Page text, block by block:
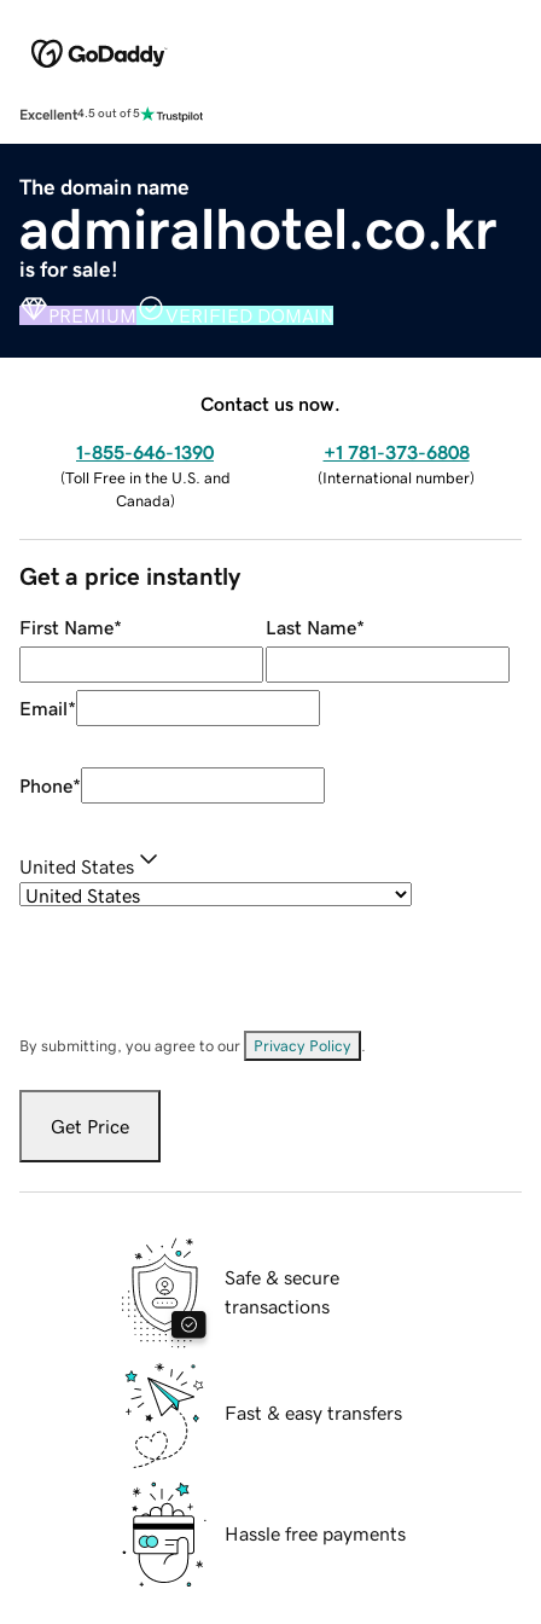
Excellent4.5 out of 5
The domain name
admiralhotel.co.kr
is for sale!
PREMIUM VERIFIED DOMAIN
Contact us now.
1-855-646-1390
(Toll Free in the U.S. and
Canada)
+1 781-373-6808
(International number)
Get a price instantly
First Name* Last Name*
Email*
Phone*
United States
By submitting, you agree to our Privacy Policy
Get Price
Safe & secure
transactions
Fast & easy transfers
Hassle free payments